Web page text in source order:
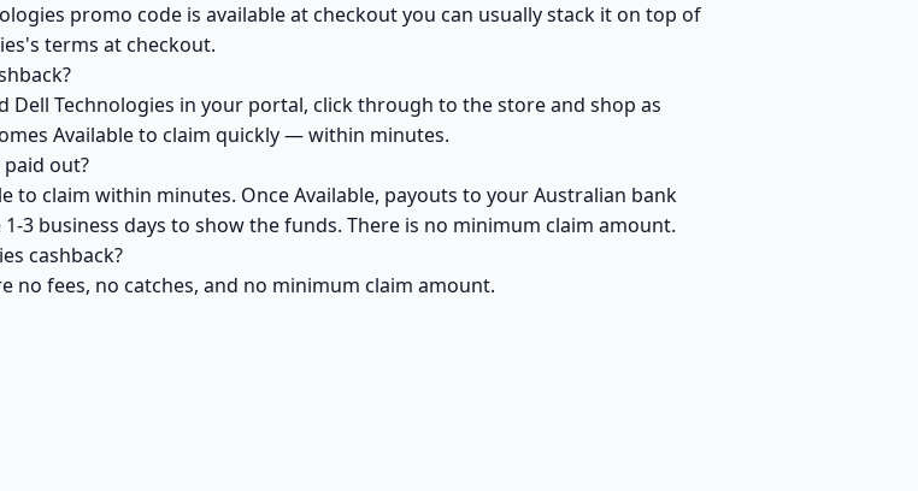
promo code is available at checkout you can usually stack it on top of
terms at checkout.
Dell Technologies in your portal, click through to the store and shop as
Available to claim quickly — within minutes.
out?
to claim within minutes. Once Available, payouts to your Australian bank
3 business days to show the funds. There is no minimum claim amount.
cashback?
no fees, no catches, and no minimum claim amount.